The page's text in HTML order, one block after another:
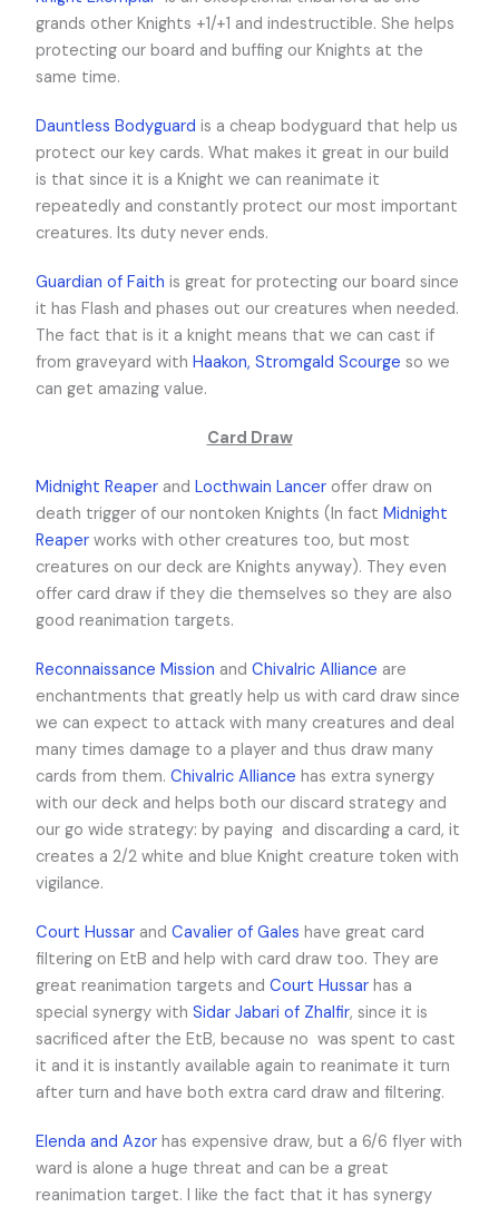
grands other Knights +1/+1 and indestructible. She helps
protecting our board and buffing our Knights at the
same time.
Dauntless Bodyguard is a cheap bodyguard that help us
protect our key cards. What makes it great in our build
is that since it is a Knight we can reanimate it
repeatedly and constantly protect our most important
creatures. Its duty never ends.
Guardian of Faith is great for protecting our board since
it has Flash and phases out our creatures when needed.
The fact that is it a knight means that we can cast if
from graveyard withHaakon, Stromgald Scourge so we
can get amazing value.
Card Draw
Midnight Reaper andLocthwain Lancer offer draw on
death trigger of our nontoken Knights (In factMidnight
Reaper works with other creatures too, but most
creatures on our deck are Knights anyway). They even
offer card draw if they die themselves so they are also
good reanimation targets.
Reconnaissance Mission andChivalric Alliance are
enchantments that greatly help us with card draw since
we can expect to attack with many creatures and deal
many times damage to a player and thus draw many
cards from them.Chivalric Alliance has extra synergy
with our deck and helps both our discard strategy and
our go wide strategy: by paying and discarding a card, it
creates a 2/2 white and blue Knight creature token with
vigilance.
Court Hussar andCavalier of Gales have great card
filtering on EtB and help with card draw too. They are
great reanimation targets andCourt Hussar has a
special synergy withSidar Jabari of Zhalfir, since it is
sacrificed after the EtB, because no was spent to cast
it and it is instantly available again to reanimate it turn
after turn and have both extra card draw and filtering.
Elenda and Azor has expensive draw, but a 6/6 flyer with
ward is alone a huge threat and can be a great
reanimation target. I like the fact that it has synergy